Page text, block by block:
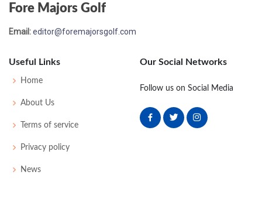
PGA Championship - 1959
Masters - 1956
T40 73 79
Fore Majors Golf
Email:editor@foremajorsgolf.com
Useful Links
Home
About Us
Terms of service
Privacy policy
News
Our Social Networks
Follow us on Social Media